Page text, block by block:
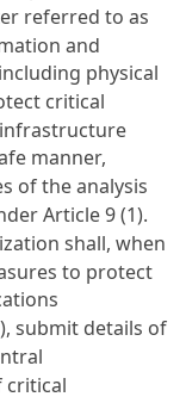
referred to as
and
physical
critical
manner,
of the analysis
Article 9(1).
shall, when
to protect
submit details of
critical